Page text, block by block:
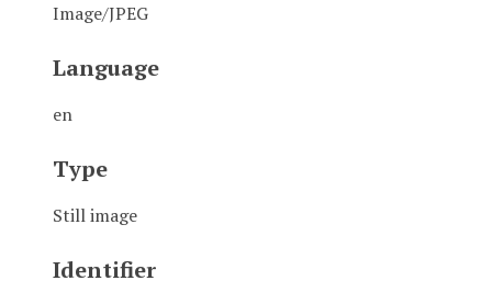
Image/JPEG
Language
en
Type
Still image
Identifier